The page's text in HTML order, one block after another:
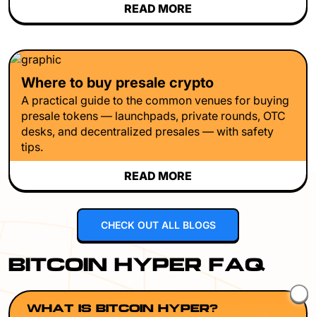
READ MORE
Where to buy presale crypto
A practical guide to the common venues for buying
presale tokens — launchpads, private rounds, OTC
desks, and decentralized presales — with safety
tips.
READ MORE
CHECK OUT ALL BLOGS
BITCOIN HYPER FAQ
WHAT IS BITCOIN HYPER?